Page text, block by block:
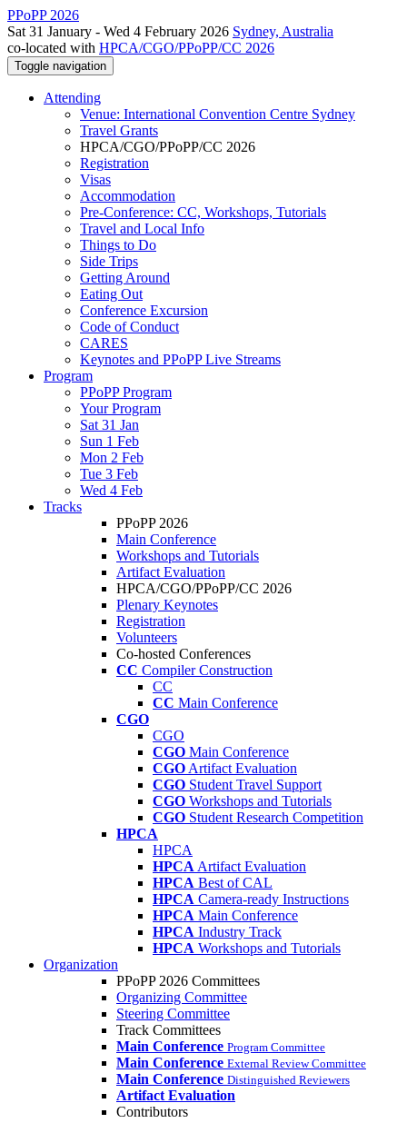
PPoPP 2026
Sat 31 January - Wed 4 February 2026 Sydney, Australia
co-located with HPCA/CGO/PPoPP/CC 2026
Toggle navigation
Attending
Venue: International Convention Centre Sydney
Travel Grants
HPCA/CGO/PPoPP/CC 2026
Registration
Visas
Accommodation
Pre-Conference: CC, Workshops, Tutorials
Travel and Local Info
Things to Do
Side Trips
Getting Around
Eating Out
Conference Excursion
Code of Conduct
CARES
Keynotes and PPoPP Live Streams
Program
PPoPP Program
Your Program
Sat 31 Jan
Sun 1 Feb
Mon 2 Feb
Tue 3 Feb
Wed 4 Feb
Tracks
PPoPP 2026
Main Conference
Workshops and Tutorials
Artifact Evaluation
HPCA/CGO/PPoPP/CC 2026
Plenary Keynotes
Registration
Volunteers
Co-hosted Conferences
CC Compiler Construction
CC
CC Main Conference
CGO
CGO
CGO Main Conference
CGO Artifact Evaluation
CGO Student Travel Support
CGO Workshops and Tutorials
CGO Student Research Competition
HPCA
HPCA
HPCA Artifact Evaluation
HPCA Best of CAL
HPCA Camera-ready Instructions
HPCA Main Conference
HPCA Industry Track
HPCA Workshops and Tutorials
Organization
PPoPP 2026 Committees
Organizing Committee
Steering Committee
Track Committees
Main Conference Program Committee
Main Conference External Review Committee
Main Conference Distinguished Reviewers
Artifact Evaluation
Contributors